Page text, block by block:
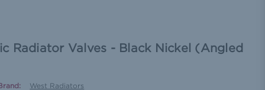
Radiator Valves - Black Nickel (Angled
West Radiators